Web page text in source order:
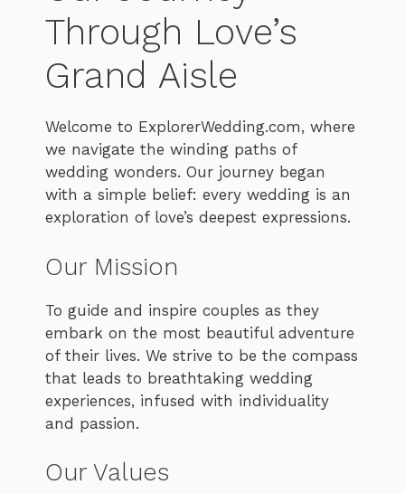
Through Love’s
Grand Aisle
Welcome to ExplorerWedding.com, where
we navigate the winding paths of
wedding wonders. Our journey began
with a simple belief: every wedding is an
exploration of love’s deepest expressions.
Our Mission
To guide and inspire couples as they
embark on the most beautiful adventure
of their lives. We strive to be the compass
that leads to breathtaking wedding
experiences, infused with individuality
and passion.
Our Values